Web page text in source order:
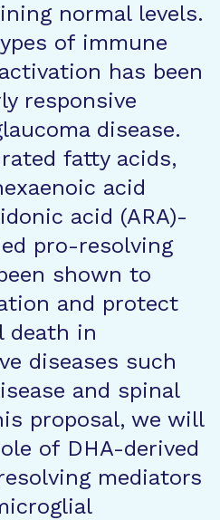
normal levels.
of immune
has been
responsive
disease.
fatty acids,
acid
acid (ARA)-
pro-resolving
shown to
and protect
death in
diseases such
and spinal
proposal, we will
of DHA-derived
mediators